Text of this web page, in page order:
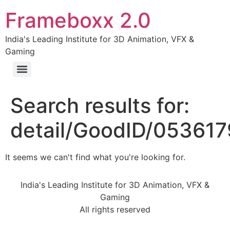
Frameboxx 2.0
India's Leading Institute for 3D Animation, VFX &
Gaming
Search results for:
detail/GoodID/
It seems we can't find what you're looking for.
India's Leading Institute for 3D Animation, VFX &
Gaming
All rights reserved